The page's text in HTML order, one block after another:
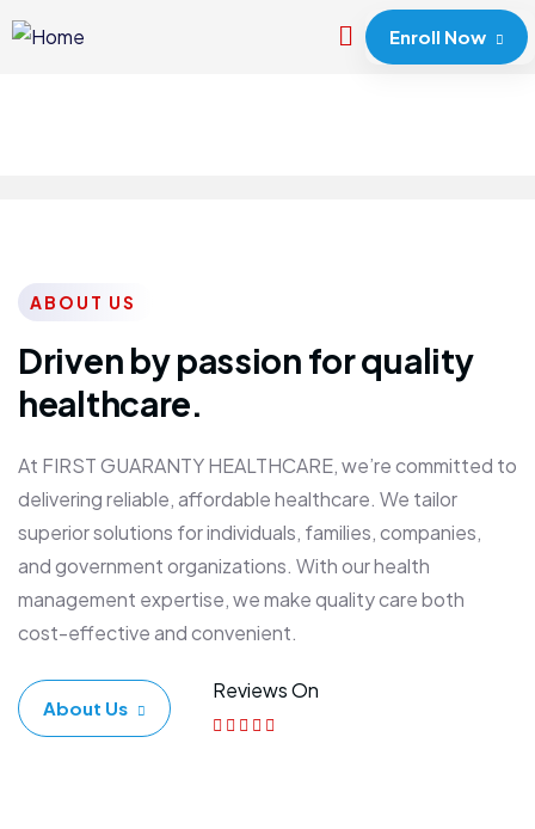
Enroll Now
ABOUT US
Driven by passion for quality
healthcare.
At FIRST GUARANTY HEALTHCARE, we’re committed to
delivering reliable, affordable healthcare. We tailor
superior solutions for individuals, families, companies,
and government organizations. With our health
management expertise, we make quality care both
cost-effective and convenient.
About Us
Reviews On